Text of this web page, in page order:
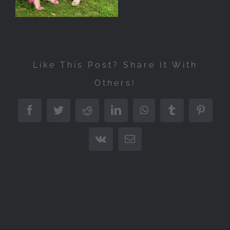
Like This Post? Share It With
Others!
FacebookTwitterRedditLinkedInWhatsAppTumblr
Vk Email